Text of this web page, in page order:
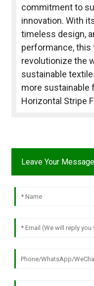
commitment to
innovation. With
timeless design,
performance,
revolutionize the
sustainable
more sustainable
Horizontal Stripe
Leave Your Message